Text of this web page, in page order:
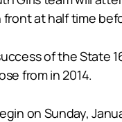
front at half time
of the State
from in 2014.
on Sunday,